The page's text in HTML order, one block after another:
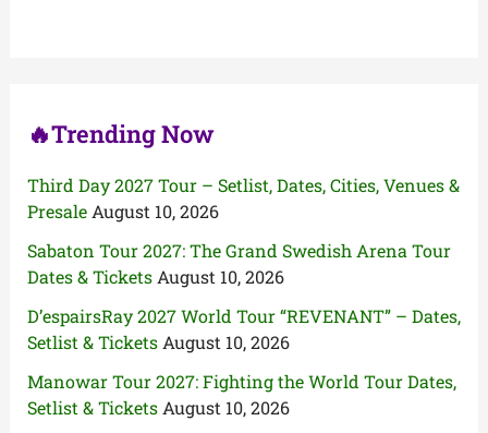
🔥Trending Now
Third Day 2027 Tour – Setlist, Dates, Cities, Venues &
Presale August 10, 2026
Sabaton Tour 2027: The Grand Swedish Arena Tour
Dates & Tickets August 10, 2026
D’espairsRay 2027 World Tour “REVENANT” – Dates,
Setlist & Tickets August 10, 2026
Manowar Tour 2027: Fighting the World Tour Dates,
Setlist & Tickets August 10, 2026